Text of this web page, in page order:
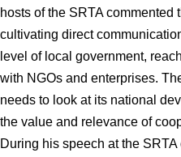
hosts of the SRTA commented
cultivating direct
level of local government,
with NGOs and enterprises.
needs to look at its national
the value and relevance of
During his speech at the